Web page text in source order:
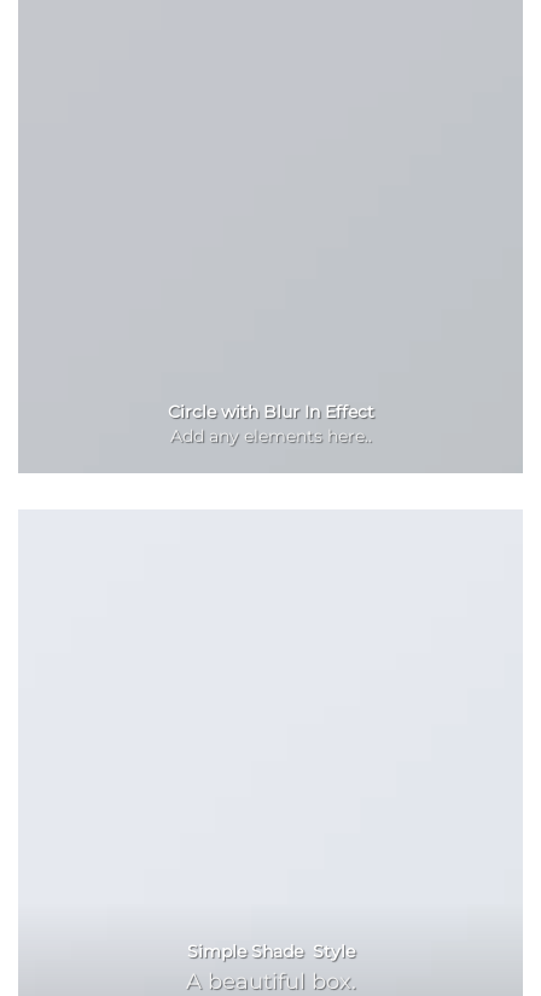
Circle with Blur In Effect
Add any elements here..
Simple Shade Style
A beautiful box.